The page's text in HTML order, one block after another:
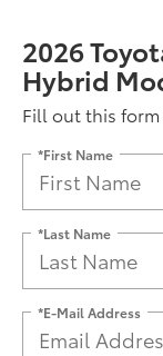
2026
Hybrid
Fill out this
*First Name
*Last Name
*E-Mail Address